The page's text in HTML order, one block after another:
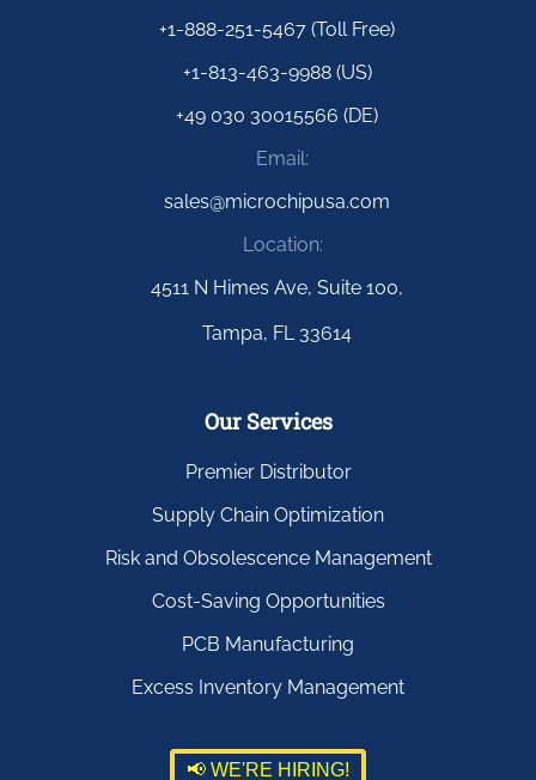
+1-888-251-5467 (Toll Free)
+1-813-463-9988 (US)
+49 030 30015566 (DE)
Email:
sales@microchipusa.com
Location:
4511 N Himes Ave, Suite 100,
Tampa, FL 33614
Our Services
Premier Distributor
Supply Chain Optimization
Risk and Obsolescence Management
Cost-Saving Opportunities
PCB Manufacturing
Excess Inventory Management
📢 WE'RE HIRING!